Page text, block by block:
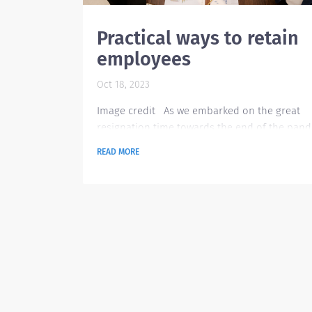
Practical ways to retain
employees
Oct 18, 2023
Image credit As we embarked on the great
resignation time towards the end of the
READ MORE